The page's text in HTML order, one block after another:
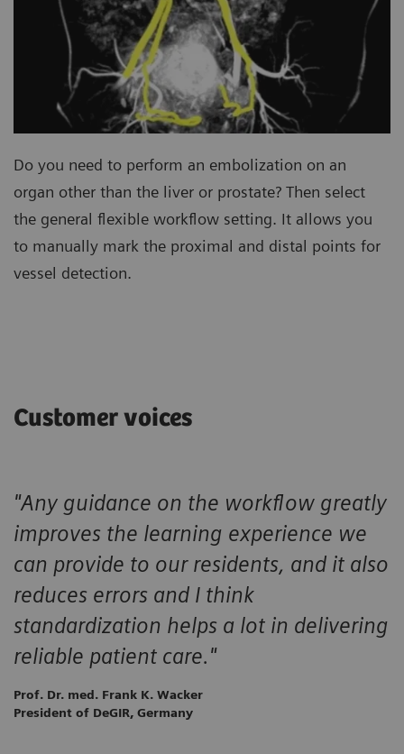
Do you need to perform an embolization on an
organ other than the liver or prostate? Then select
the general flexible workflow setting. It allows you
to manually mark the proximal and distal points for
vessel detection.
Customer voices
"Any guidance on the workflow greatly
improves the learning experience we
can provide to our residents, and it also
reduces errors and I think
standardization helps a lot in delivering
reliable patient care."
Prof. Dr. med. Frank K. Wacker
President of DeGIR, Germany